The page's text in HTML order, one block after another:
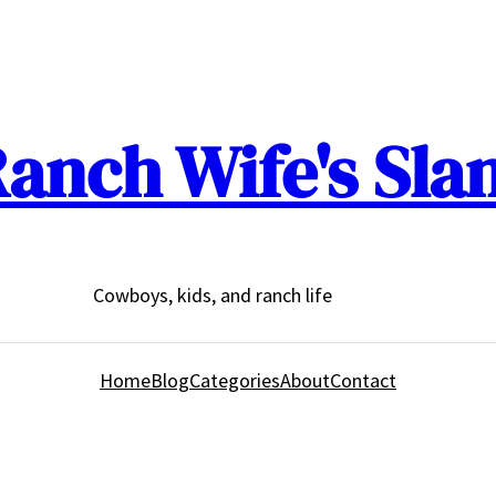
Wife's
Cowboys, kids, and ranch life
HomeBlogCategoriesAboutContact